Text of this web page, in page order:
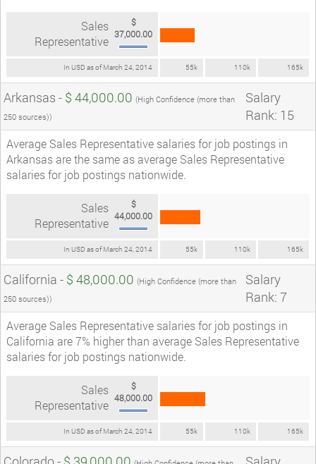
In USD as of March 24, 2014 55k 110k 165k
Sales
Representative
$
37,000.00
Arkansas - $ 44,000.00 (High Confidence (more than
250 sources))
Salary
Rank: 15
Average Sales Representative salaries for job postings in
Arkansas are the same as average Sales Representative
salaries for job postings nationwide.
In USD as of March 24, 2014 55k 110k 165k
Sales
Representative
$
44,000.00
California - $ 48,000.00 (High Confidence (more than
250 sources))
Salary
Rank: 7
Average Sales Representative salaries for job postings in
California are 7% higher than average Sales Representative
salaries for job postings nationwide.
In USD as of March 24, 2014 55k 110k 165k
Sales
Representative
$
48,000.00